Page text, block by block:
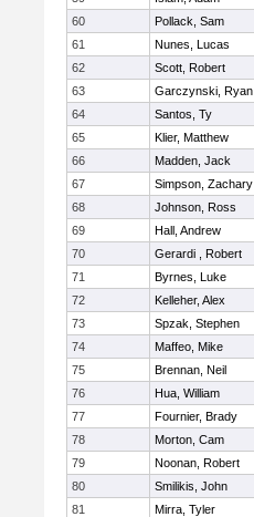
60
Pollack, Sam
61
Nunes, Lucas
62
Scott, Robert
63
Garczynski, Ryan
64
Santos, Ty
65
Klier, Matthew
66
Madden, Jack
67
Simpson, Zachary
68
Johnson, Ross
69
Hall, Andrew
70
Gerardi , Robert
71
Byrnes, Luke
72
Kelleher, Alex
73
Spzak, Stephen
74
Maffeo, Mike
75
Brennan, Neil
76
Hua, William
77
Fournier, Brady
78
Morton, Cam
79
Noonan, Robert
80
Smilikis, John
81
Mirra, Tyler